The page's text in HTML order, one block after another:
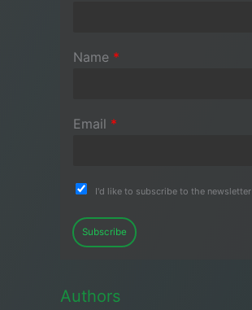
Name *
Email *
I'd like to subscribe to the newsletter
Subscribe
Authors